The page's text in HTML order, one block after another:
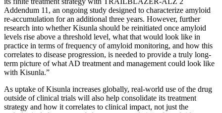
Addendum 11, an ongoing study designed to characterize amyloid
re-accumulation for an additional three years. However, further
research into whether Kisunla should be reinitiated once amyloid
levels rise above a threshold level, what that would look like in
practice in terms of frequency of amyloid monitoring, and how this
correlates to disease progression, is needed to provide a truly long-
term picture of what AD treatment and management could look like
with Kisunla.”
As uptake of Kisunla increases globally, real-world use of the drug
outside of clinical trials will also help consolidate its treatment
strategy and how it correlates to clinical impact, not just the